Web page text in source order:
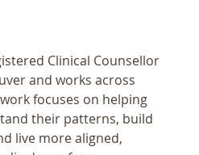
Clinical Counsellor
and works across
focuses on helping
their patterns, build
live more aligned,